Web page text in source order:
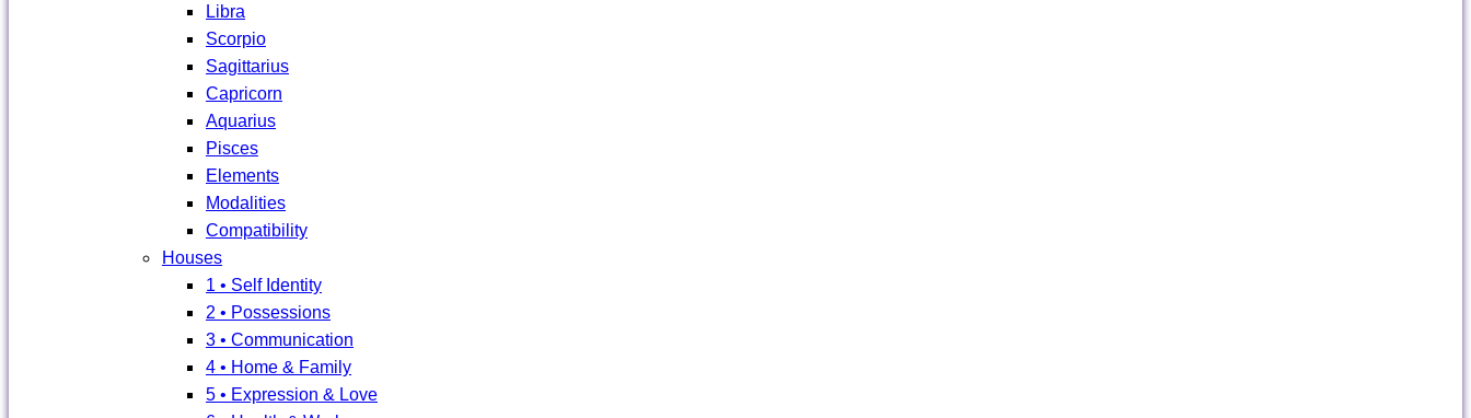
Libra
Scorpio
Sagittarius
Capricorn
Aquarius
Pisces
Elements
Modalities
Compatibility
Houses
1 • Self Identity
2 • Possessions
3 • Communication
4 • Home & Family
5 • Expression & Love